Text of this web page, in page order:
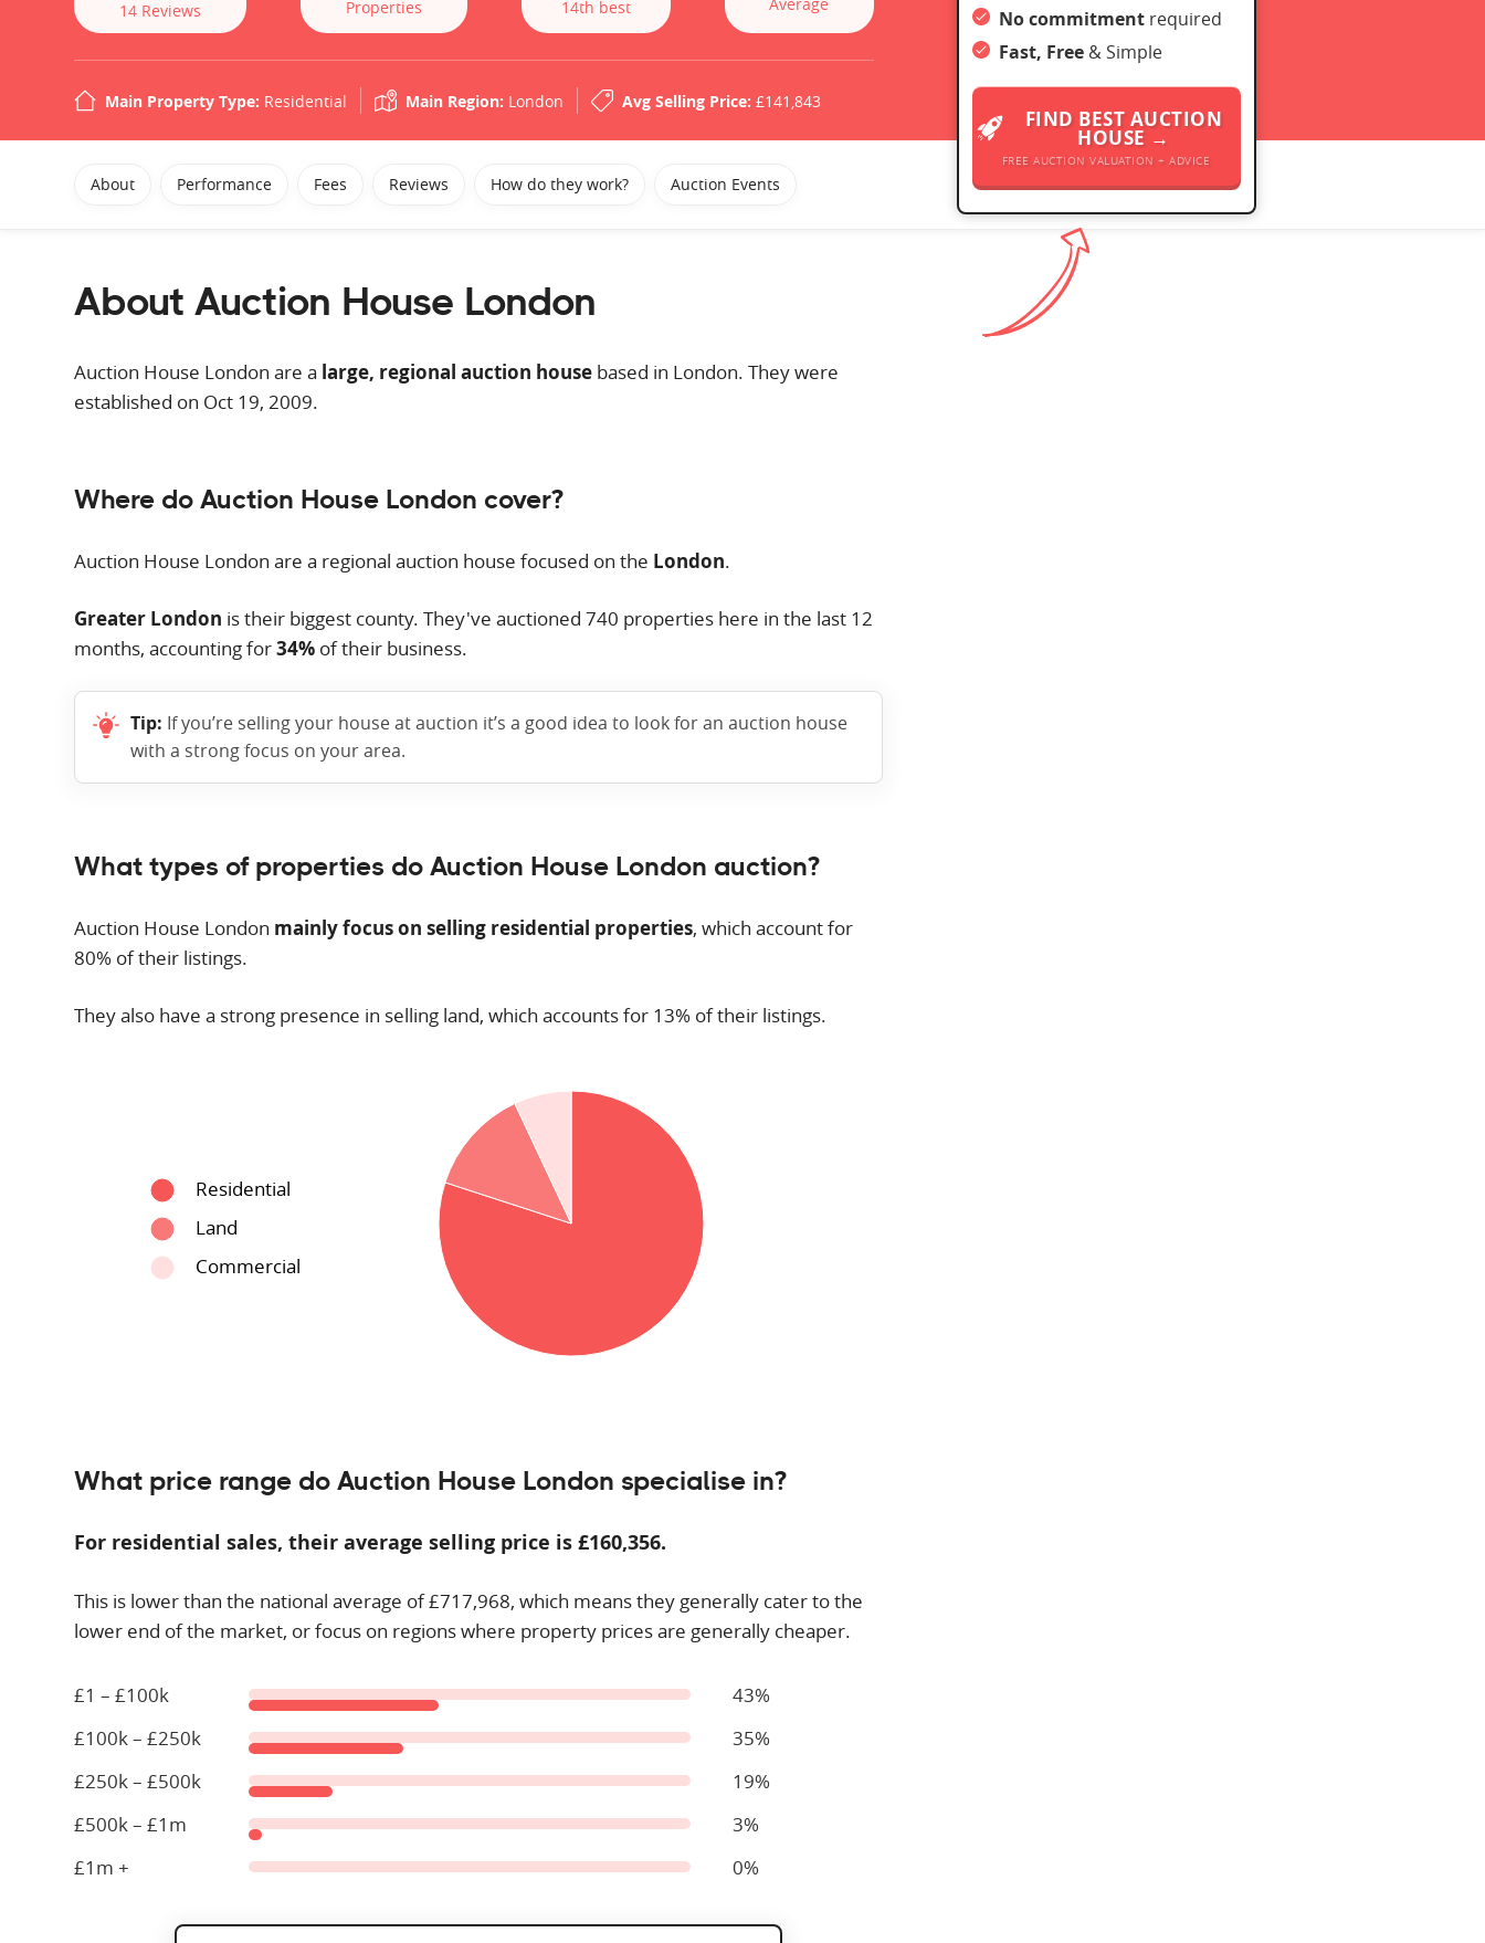
14 Reviews Properties 14th best
Main Property Type: Residential Main Region: London Avg Selling Price:£141,843
About Performance Fees Reviews How do they work? Auction Events
About Auction House London
Auction House London are a large, regional auction house based in London. They were
established on Oct 19, 2009.
Where do Auction House London cover?
Auction House London are a regional auction house focused on the London.
Greater London is their biggest county. They've auctioned740 properties here in the last 12
months, accounting for34% of their business.
Tip: If you’re selling your house at auction it’s a good idea to look for an auction house
with a strong focus on your area.
What types of properties do Auction House London auction?
Auction House London mainly focus on selling residential properties, which account for
80% of their listings.
They also have a strong presence in selling land, which accounts for 13% of their listings.
Residential
Land
Commercial
What price range do Auction House London specialise in?
For residential sales, their average selling price is £160,356.
This is lower than the national average of £717,968, which means they generally cater to the
lower end of the market, or focus on regions where property prices are generally cheaper.
£1 – £100k
43%
£100k – £250k
35%
£250k – £500k
19%
£500k – £1m
3%
£1m +
0%
No commitmentrequired
Fast, Free& Simple
FIND BEST AUCTION
HOUSE →
FREE AUCTION VALUATION + ADVICE